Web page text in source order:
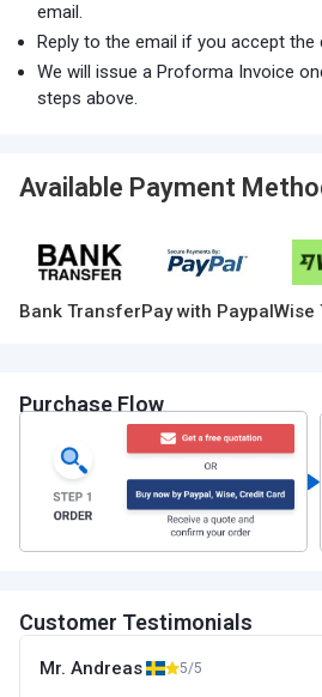
email.
Reply to the email if you accept the
We will issue a Proforma Invoice
steps above.
Available Payment
Bank TransferPay with PaypalWise
Purchase Flow
Customer Testimonials
Mr. Andreas 5/5